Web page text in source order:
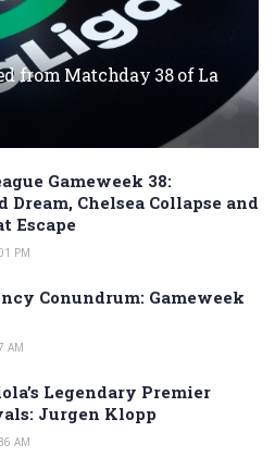
from Matchday 38 of La
Gameweek 38:
Dream, Chelsea Collapse and
Escape
PM
Conundrum: Gameweek
AM
Legendary Premier
Jurgen Klopp
AM